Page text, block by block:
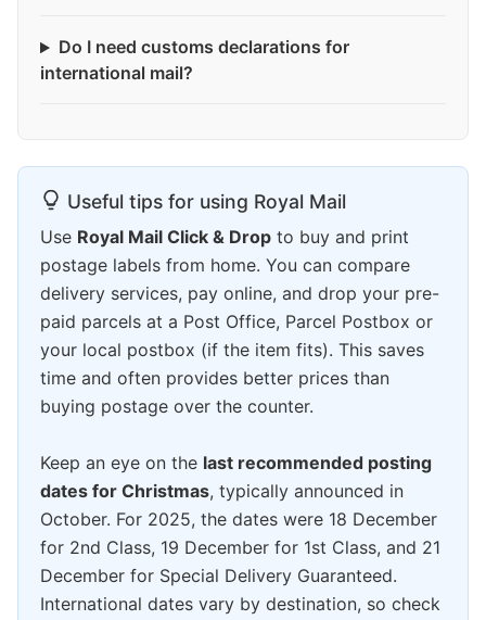
Do I need customs declarations for
international mail?
Useful tips for using Royal Mail
Use Royal Mail Click & Drop to buy and print
postage labels from home. You can compare
delivery services, pay online, and drop your pre-
paid parcels at a Post Office, Parcel Postbox or
your local postbox (if the item fits). This saves
time and often provides better prices than
buying postage over the counter.
Keep an eye on the last recommended posting
dates for Christmas, typically announced in
October. For 2025, the dates were 18 December
for 2nd Class, 19 December for 1st Class, and 21
December for Special Delivery Guaranteed.
International dates vary by destination, so check